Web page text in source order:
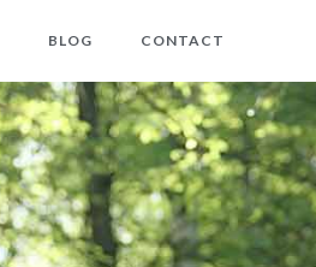
BLOG CONTACT